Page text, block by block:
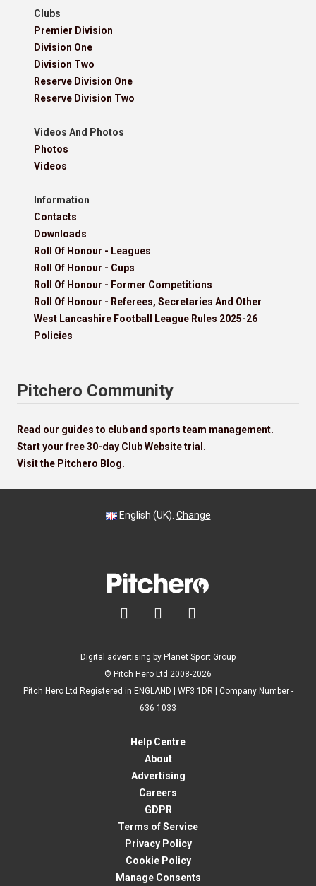
Clubs
Premier Division
Division One
Division Two
Reserve Division One
Reserve Division Two
Videos And Photos
Photos
Videos
Information
Contacts
Downloads
Roll Of Honour - Leagues
Roll Of Honour - Cups
Roll Of Honour - Former Competitions
Roll Of Honour - Referees, Secretaries And Other
West Lancashire Football League Rules 2025-26
Policies
Pitchero Community
Read our guides to club and sports team management.
Start your free 30-day Club Website trial.
Visit the Pitchero Blog.
English (UK). Change
  
Digital advertising by Planet Sport Group
© Pitch Hero Ltd 2008-2026
Pitch Hero Ltd Registered in ENGLAND | WF3 1DR | Company Number -
636 1033
Help Centre
About
Advertising
Careers
GDPR
Terms of Service
Privacy Policy
Cookie Policy
Manage Consents